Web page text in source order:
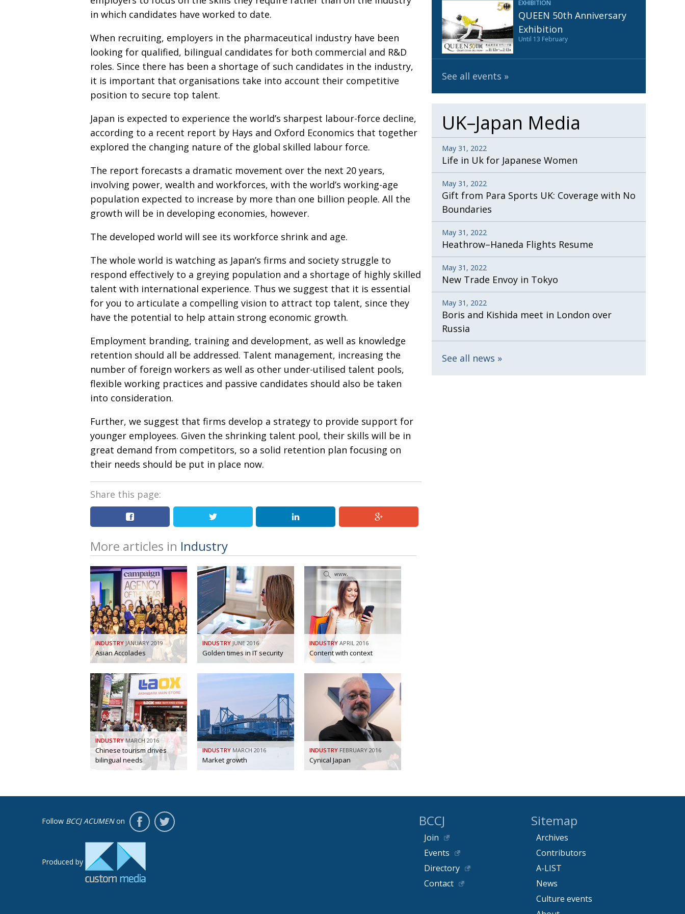
Henry Scott-Stokes
EMBASSY End of an era
PUBLICITY Malvern College Tokyo
in which candidates have worked to date.
When recruiting, employers in the pharmaceutical industry have been
looking for qualified, bilingual candidates for both commercial and R&D
roles. Since there has been a shortage of such candidates in the industry,
it is important that organisations take into account their competitive
position to secure top talent.
Japan is expected to experience the world’s sharpest labour-force decline,
according to a recent report by Hays and Oxford Economics that together
explored the changing nature of the global skilled labour force.
The report forecasts a dramatic movement over the next 20 years,
involving power, wealth and workforces, with the world’s working-age
population expected to increase by more than one billion people. All the
growth will be in developing economies, however.
The developed world will see its workforce shrink and age.
The whole world is watching as Japan’s firms and society struggle to
respond effectively to a greying population and a shortage of highly skilled
talent with international experience. Thus we suggest that it is essential
for you to articulate a compelling vision to attract top talent, since they
have the potential to help attain strong economic growth.
Employment branding, training and development, as well as knowledge
retention should all be addressed. Talent management, increasing the
number of foreign workers as well as other under-utilised talent pools,
flexible working practices and passive candidates should also be taken
into consideration.
Further, we suggest that firms develop a strategy to provide support for
younger employees. Given the shrinking talent pool, their skills will be in
great demand from competitors, so a solid retention plan focusing on
their needs should be put in place now.
Share this page:
More articles in Industry
INDUSTRY JANUARY 2019
Asian Accolades
INDUSTRY JUNE 2016
Golden times in IT security
INDUSTRY APRIL 2016
Content with context
INDUSTRY MARCH 2016
Chinese tourism drives
bilingual needs
INDUSTRY MARCH 2016
Market growth
INDUSTRY FEBRUARY 2016
Cynical Japan
EXHIBITION
QUEEN 50th Anniversary
Exhibition
Until 13 February
See all events
UK–Japan Media
May 31, 2022
Life in Uk for Japanese Women
May 31, 2022
Gift from Para Sports UK: Coverage with No
Boundaries
May 31, 2022
Heathrow–Haneda Flights Resume
May 31, 2022
New Trade Envoy in Tokyo
May 31, 2022
Boris and Kishida meet in London over
Russia
See all news
Follow BCCJ ACUMENon
Produced by
Sitemap
Archives
Contributors
A-LIST
News
Culture events
BCCJ
Join
Events
Directory
Contact